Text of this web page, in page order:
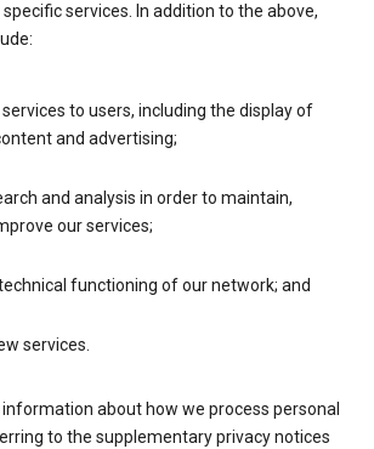
services. In addition to the above,
to users, including the display of
and advertising;
and analysis in order to maintain,
our services;
functioning of our network; and
services.
about how we process personal
to the supplementary privacy notices